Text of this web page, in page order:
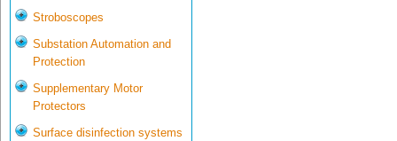
Stroboscopes
Substation Automation and
Protection
Supplementary Motor
Protectors
Surface disinfection systems